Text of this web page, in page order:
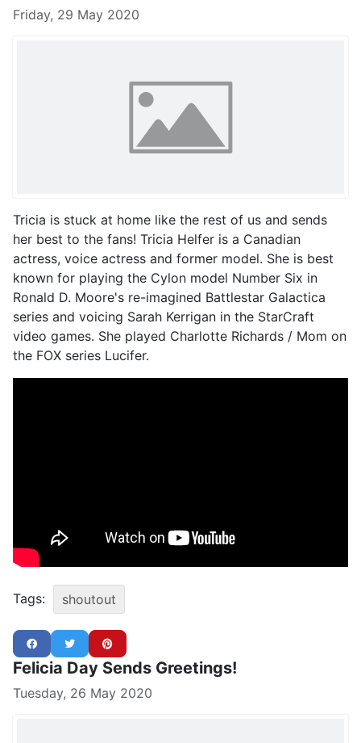
Friday, 29 May 2020
Tricia is stuck at home like the rest of us and sends
her best to the fans! Tricia Helfer is a Canadian
actress, voice actress and former model. She is best
known for playing the Cylon model Number Six in
Ronald D. Moore's re-imagined Battlestar Galactica
series and voicing Sarah Kerrigan in the StarCraft
video games. She played Charlotte Richards / Mom on
the FOX series Lucifer.
Tags: shoutout
Felicia Day Sends Greetings!
Tuesday, 26 May 2020